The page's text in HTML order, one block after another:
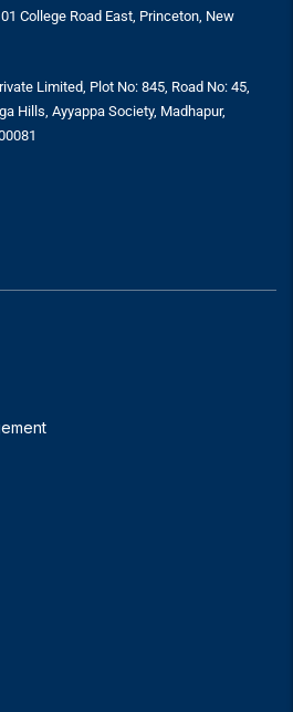
College Road East, Princeton, New
Limited, Plot No: 845, Road No: 45,
Hills, Ayyappa Society, Madhapur,